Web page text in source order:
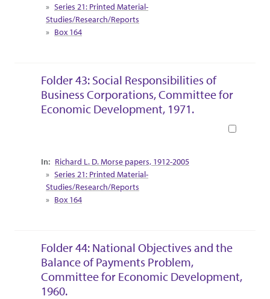
Series 21: Printed Material-
Studies/Research/Reports
Box 164
Folder 43: Social Responsibilities of
Business Corporations, Committee for
Economic Development, 1971.
Collection Context
Richard L. D. Morse papers, 1912-2005
Series 21: Printed Material-
Studies/Research/Reports
Box 164
Folder 44: National Objectives and the
Balance of Payments Problem,
Committee for Economic Development,
1960.